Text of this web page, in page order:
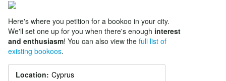
Here's where you petition for a bookoo in your city.
We'll set one up for you when there's enough interest
and enthusiasm! You can also view the full list of
existing bookoos.
Location: